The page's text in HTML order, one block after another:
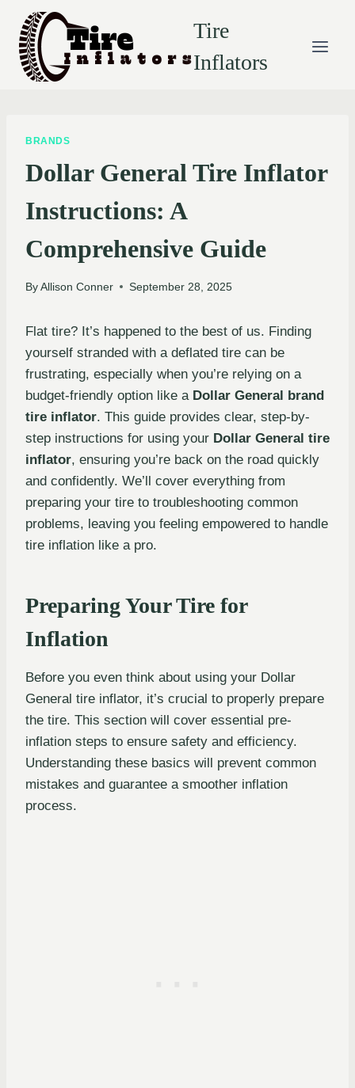
content
Tire
Inflators
BRANDS
Dollar General Tire Inflator
Instructions: A
Comprehensive Guide
By Allison Conner September 28, 2025
Flat tire? It’s happened to the best of us. Finding
yourself stranded with a deflated tire can be
frustrating, especially when you’re relying on a
budget-friendly option like a Dollar General brand
tire inflator. This guide provides clear, step-by-
step instructions for using your Dollar General tire
inflator, ensuring you’re back on the road quickly
and confidently. We’ll cover everything from
preparing your tire to troubleshooting common
problems, leaving you feeling empowered to handle
tire inflation like a pro.
Preparing Your Tire for
Inflation
Before you even think about using your Dollar
General tire inflator, it’s crucial to properly prepare
the tire. This section will cover essential pre-
inflation steps to ensure safety and efficiency.
Understanding these basics will prevent common
mistakes and guarantee a smoother inflation
process.